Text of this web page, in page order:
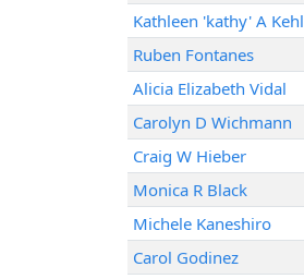
Kathleen 'kathy' A Kehl
Ruben Fontanes
Alicia Elizabeth Vidal
Carolyn D Wichmann
Craig W Hieber
Monica R Black
Michele Kaneshiro
Carol Godinez